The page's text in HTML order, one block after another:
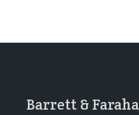
Barrett &